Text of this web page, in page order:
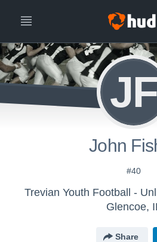
JF
John
#40
Trevian Youth Football -
Glencoe,
Share